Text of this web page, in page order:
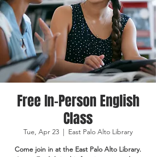
Free In-Person English
Class
Tue, Apr 23
  |
East Palo Alto Library
Come join in at the East Palo Alto Library.